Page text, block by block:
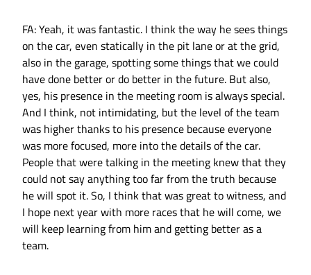
FA: Yeah, it was fantastic. I think the way he sees things
on the car, even statically in the pit lane or at the grid,
also in the garage, spotting some things that we could
have done better or do better in the future. But also,
yes, his presence in the meeting room is always special.
And I think, not intimidating, but the level of the team
was higher thanks to his presence because everyone
was more focused, more into the details of the car.
People that were talking in the meeting knew that they
could not say anything too far from the truth because
he will spot it. So, I think that was great to witness, and
I hope next year with more races that he will come, we
will keep learning from him and getting better as a
team.